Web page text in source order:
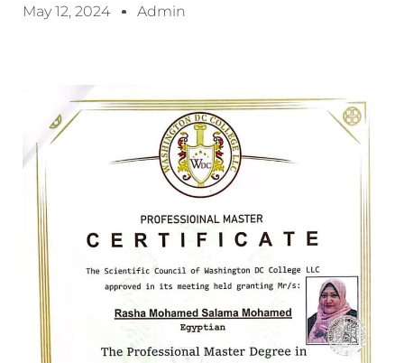
May 12, 2024 Admin